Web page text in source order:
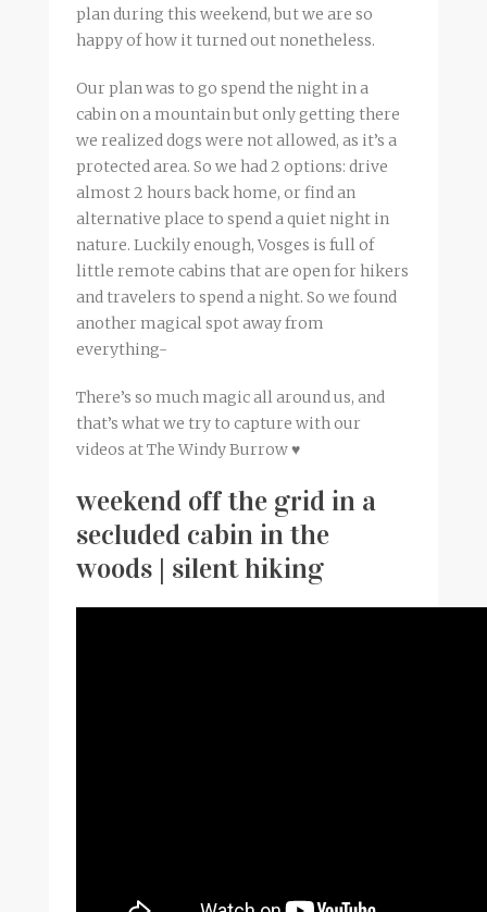
plan during this weekend, but we are so
happy of how it turned out nonetheless.
Our plan was to go spend the night in a
cabin on a mountain but only getting there
we realized dogs were not allowed, as it’s a
protected area. So we had 2 options: drive
almost 2 hours back home, or find an
alternative place to spend a quiet night in
nature. Luckily enough, Vosges is full of
little remote cabins that are open for hikers
and travelers to spend a night. So we found
another magical spot away from
everything-
There’s so much magic all around us, and
that’s what we try to capture with our
videos at The Windy Burrow ♥
weekend off the grid in a
secluded cabin in the
woods | silent hiking